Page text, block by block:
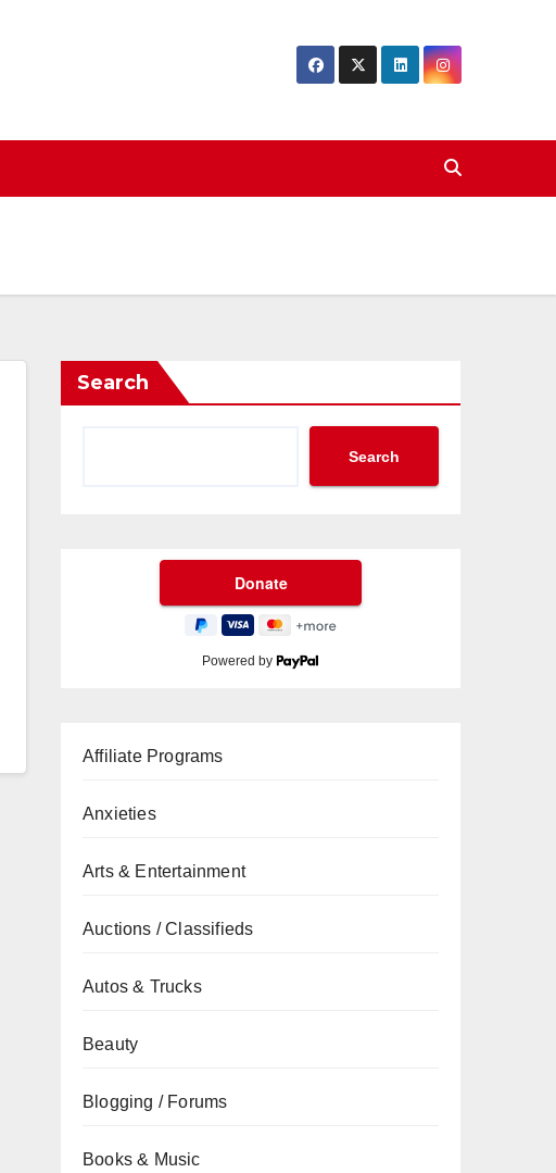
Search
Search
Powered by
Affiliate Programs
Anxieties
Arts & Entertainment
Auctions / Classifieds
Autos & Trucks
Beauty
Blogging / Forums
Books & Music